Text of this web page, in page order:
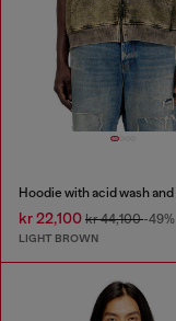
kr 22,100 kr 44,100-49%
LIGHT BROWN